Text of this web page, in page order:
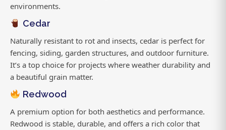
environments.
Cedar
Naturally resistant to rot and insects, cedar is perfect for
fencing, siding, garden structures, and outdoor furniture.
It’s a top choice for projects where weather durability and
a beautiful grain matter.
Redwood
A premium option for both aesthetics and performance.
Redwood is stable, durable, and offers a rich color that